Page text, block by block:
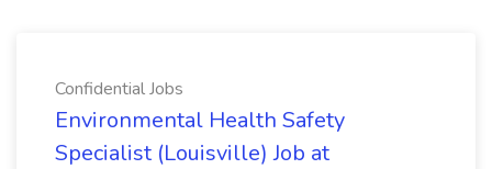
Confidential Jobs
Environmental Health Safety
Specialist (Louisville) Job at